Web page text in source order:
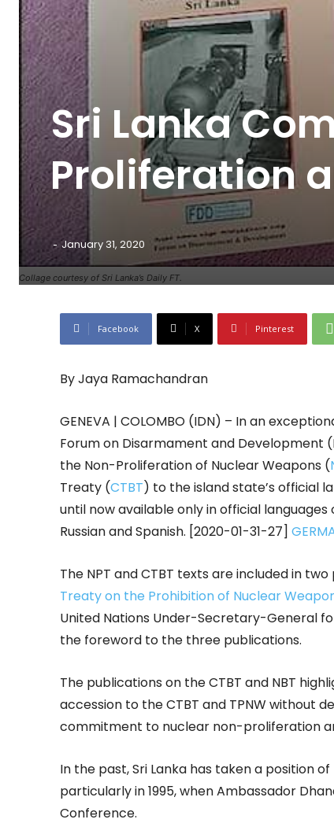
Collage courtesy of Sri Lanka’s Daily FT.
Sri Lanka
Proliferation
- January 31, 2020
Facebook X Pinterest
By Jaya Ramachandran
GENEVA | COLOMBO (IDN) – In an
Forum on Disarmament and
the Non-Proliferation of Nuclear Weapons (
Treaty (CTBT) to the island state’s official
until now available only in official languages
Russian and Spanish. [2020-01-31-27]
The NPT and CTBT texts are included in
Treaty on the Prohibition of Nuclear
United Nations Under-Secretary-General
the foreword to the three publications.
The publications on the CTBT and NBT
accession to the CTBT and TPNW without
commitment to nuclear non-proliferation
In the past, Sri Lanka has taken a position
particularly in 1995, when Ambassador
Conference.